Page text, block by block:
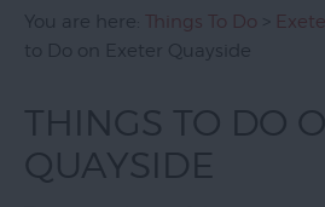
Group
Visits
Exeter
Quayside
Events
You are here: Things To Do
to Do on Exeter Quayside
THINGS TO DO
QUAYSIDE